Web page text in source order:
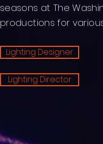
seasons at The
productions for
Lighting Designer
Lighting Director